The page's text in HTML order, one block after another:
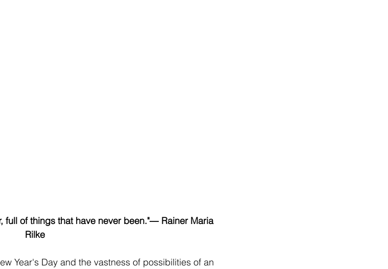
full of things that have never been."― Rainer Maria
Rilke
Year's Day and the vastness of possibilities of an